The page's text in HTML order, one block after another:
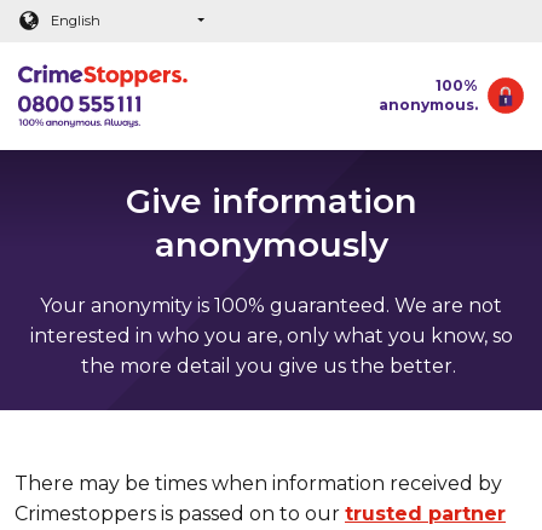
Main content
English
100%
anonymous.
Give information
anonymously
Your anonymity is 100% guaranteed. We are not
interested in who you are, only what you know, so
the more detail you give us the better.
There may be times when information received by
Crimestoppers is passed on to our trusted partner